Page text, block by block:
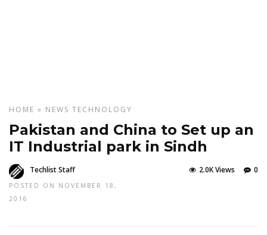
HOME » NEWS TECHNOLOGY
Pakistan and China to Set up an
IT Industrial park in Sindh
Techlist Staff
POSTED ON NOVEMBER 18,
2016
0
2.0K Views